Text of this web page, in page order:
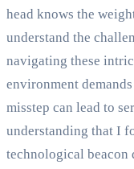
head knows the
understand the
navigating these
environment
misstep can lead to
understanding that I
technological beacon